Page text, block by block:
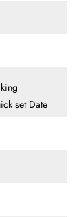
set Date